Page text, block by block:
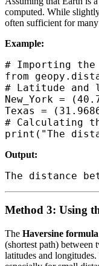
computed. While
often sufficient for
Example:
# Importing the
from
# Latitude and
New_York =
Texas =
# Calculating
Output:
Method 3: Using
The Haversine formula
(shortest path) between
latitudes and